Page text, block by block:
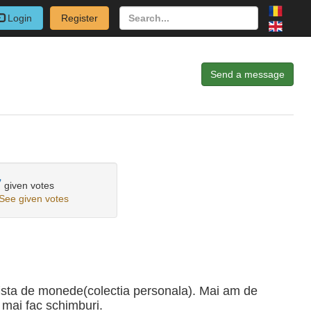
Login Register
Send a message
given votes
given votes
de monede(colectia personala). Mai am de
fac schimburi.